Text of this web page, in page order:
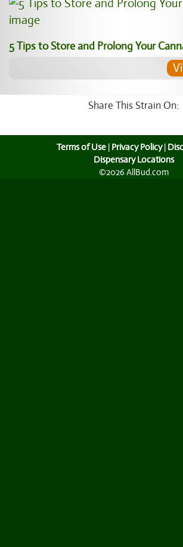
5 Tips to Store and Prolong Your
Share This Strain On:
Terms of Use | Privacy Policy|
Dispensary Locations
©2026 AllBud.com